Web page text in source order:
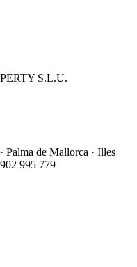
S.L.U.
Palma de Mallorca · Illes
995 779